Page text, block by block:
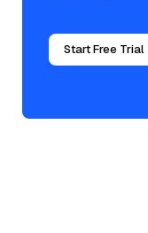
Start Free Trial